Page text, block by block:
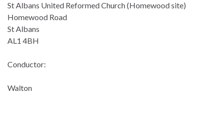
St Albans United Reformed Church (Homewood site)
Homewood Road
St Albans
AL1 4BH
Conductor:
Walton